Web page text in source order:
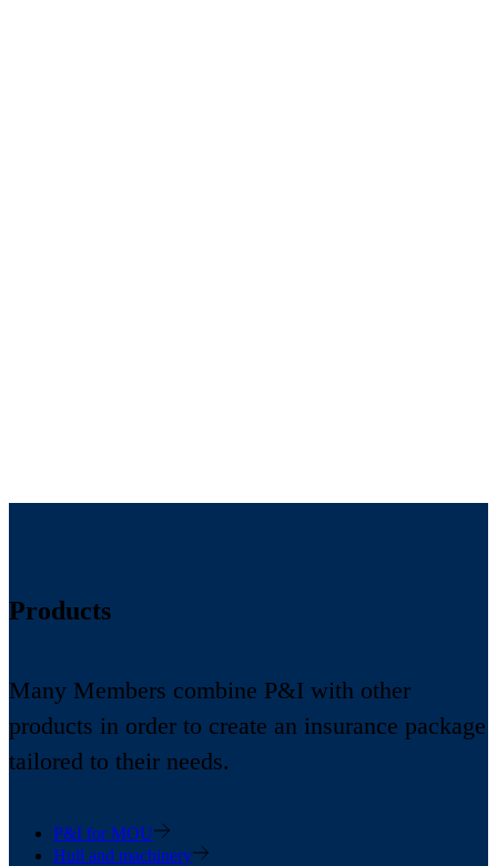
Products
Many Members combine P&I with other
products in order to create an insurance package
tailored to their needs.
P&I for MOU
Hull and machinery